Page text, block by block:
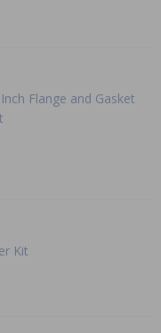
Flange and Gasket
Kit